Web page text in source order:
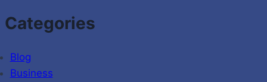
Categories
Blog
Business